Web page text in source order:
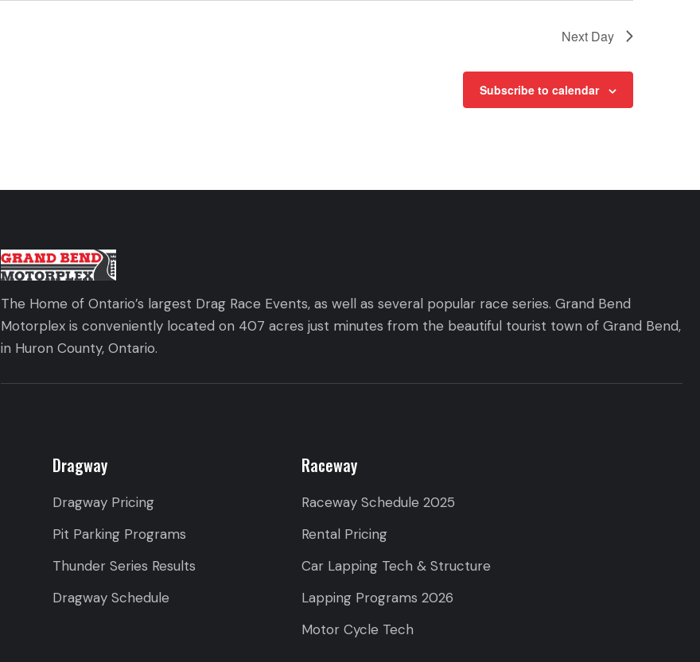
Next Day
Subscribe to calendar
The Home of Ontario’s largest Drag Race Events, as well as several popular race series. Grand Bend
Motorplex is conveniently located on 407 acres just minutes from the beautiful tourist town of Grand Bend,
in Huron County, Ontario.
Dragway
Dragway Pricing
Pit Parking Programs
Thunder Series Results
Dragway Schedule
Raceway
Raceway Schedule 2025
Rental Pricing
Car Lapping Tech & Structure
Lapping Programs 2026
Motor Cycle Tech